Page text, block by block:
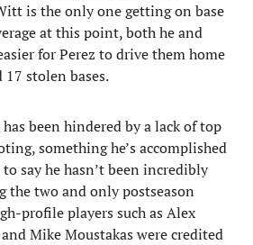
is the only one getting on base
at this point, both he and
for Perez to drive them home
stolen bases.
been hindered by a lack of top
something he’s accomplished
say he hasn’t been incredibly
the two and only postseason
profile players such as Alex
Mike Moustakas were credited